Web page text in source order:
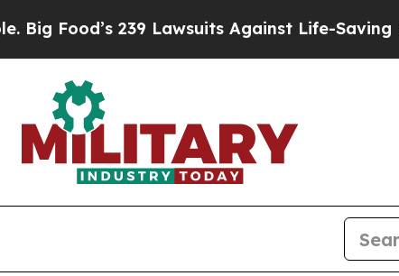
239 Lawsuits Against Life-Saving Policies